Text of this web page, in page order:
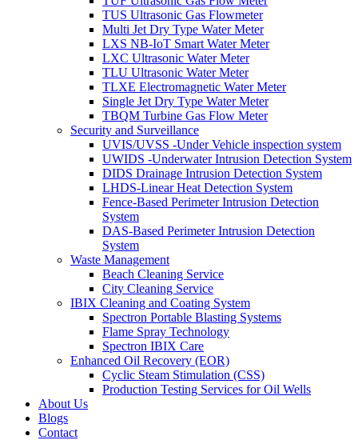
TUS Ultrasonic Gas Flowmeter
Multi Jet Dry Type Water Meter
LXS NB-IoT Smart Water Meter
LXC Ultrasonic Water Meter
TLU Ultrasonic Water Meter
TLXE Electromagnetic Water Meter
Single Jet Dry Type Water Meter
TBQM Turbine Gas Flow Meter
Security and Surveillance
UVIS/UVSS -Under Vehicle inspection system
UWIDS -Underwater Intrusion Detection System
DIDS Drainage Intrusion Detection System
LHDS-Linear Heat Detection System
Fence-Based Perimeter Intrusion Detection
System
DAS-Based Perimeter Intrusion Detection
System
Waste Management
Beach Cleaning Service
City Cleaning Service
IBIX Cleaning and Coating System
Spectron Portable Blasting Systems
Flame Spray Technology
Spectron IBIX Care
Enhanced Oil Recovery (EOR)
Cyclic Steam Stimulation (CSS)
Production Testing Services for Oil Wells
About Us
Blogs
Contact